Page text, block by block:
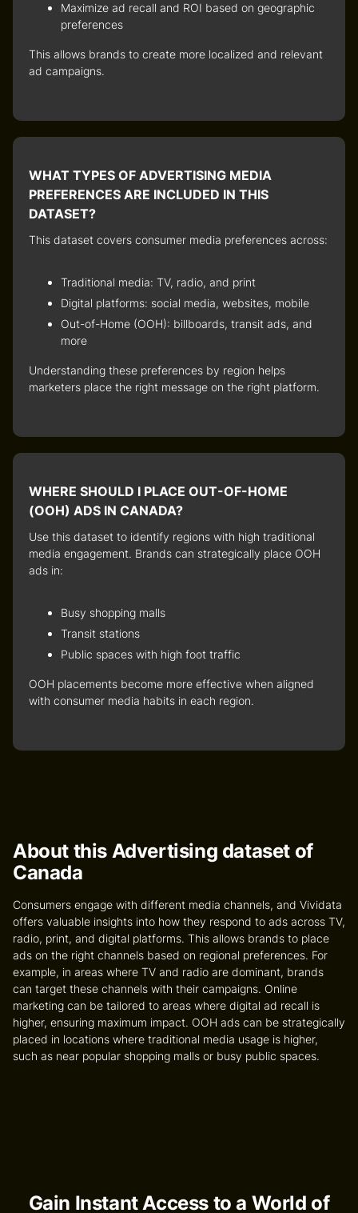
Maximize ad recall and ROI based on geographic
preferences
This allows brands to create more localized and relevant
ad campaigns.
WHAT TYPES OF ADVERTISING MEDIA
PREFERENCES ARE INCLUDED IN THIS
DATASET?
This dataset covers consumer media preferences across:
Traditional media: TV, radio, and print
Digital platforms: social media, websites, mobile
Out-of-Home (OOH): billboards, transit ads, and
more
Understanding these preferences by region helps
marketers place the right message on the right platform.
WHERE SHOULD I PLACE OUT-OF-HOME
(OOH) ADS IN CANADA?
Use this dataset to identify regions with high traditional
media engagement. Brands can strategically place OOH
ads in:
Busy shopping malls
Transit stations
Public spaces with high foot traffic
OOH placements become more effective when aligned
with consumer media habits in each region.
About this Advertising dataset of
Canada
Consumers engage with different media channels, and Vividata
offers valuable insights into how they respond to ads across TV,
radio, print, and digital platforms. This allows brands to place
ads on the right channels based on regional preferences. For
example, in areas where TV and radio are dominant, brands
can target these channels with their campaigns. Online
marketing can be tailored to areas where digital ad recall is
higher, ensuring maximum impact. OOH ads can be strategically
placed in locations where traditional media usage is higher,
such as near popular shopping malls or busy public spaces.
Gain Instant Access to a World of